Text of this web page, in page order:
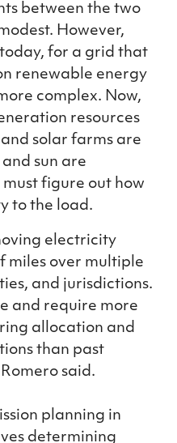
between the two
However,
for a grid that
renewable energy
complex. Now,
resources
solar farms are
sun are
figure out how
to the load.
electricity
miles over multiple
and jurisdictions.
and require more
allocation and
than past
said.
planning in
determining